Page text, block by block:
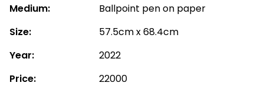
Medium:
Ballpoint pen on paper
Size:
57.5cm x 68.4cm
Year:
2022
Price:
22000